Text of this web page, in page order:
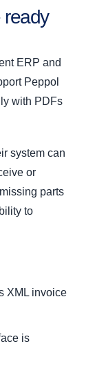
ready
ERP and
Peppol
with PDFs
system can
or
parts
to
XML invoice
is